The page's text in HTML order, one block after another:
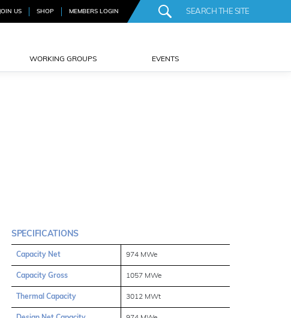
JOIN US SHOP MEMBERS LOGIN
WORKING GROUPS EVENTS
SPECIFICATIONS
Capacity Net 974 MWe
Capacity Gross 1057 MWe
Thermal Capacity 3012 MWt